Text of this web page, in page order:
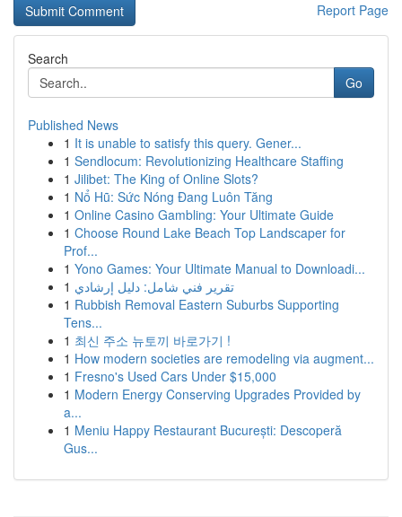
Report Page
Search
Go
Published News
1 It is unable to satisfy this query. Gener...
1 Sendlocum: Revolutionizing Healthcare Staffing
1 Jilibet: The King of Online Slots?
1 Nổ Hũ: Sức Nóng Đang Luôn Tăng
1 Online Casino Gambling: Your Ultimate Guide
1 Choose Round Lake Beach Top Landscaper for
Prof...
1 Yono Games: Your Ultimate Manual to Downloadi...
1 تقرير فني شامل: دليل إرشادي
1 Rubbish Removal Eastern Suburbs Supporting
Tens...
1 최신 주소 뉴토끼 바로가기 !
1 How modern societies are remodeling via augment...
1 Fresno's Used Cars Under $15,000
1 Modern Energy Conserving Upgrades Provided by
a...
1 Meniu Happy Restaurant București: Descoperă
Gus...